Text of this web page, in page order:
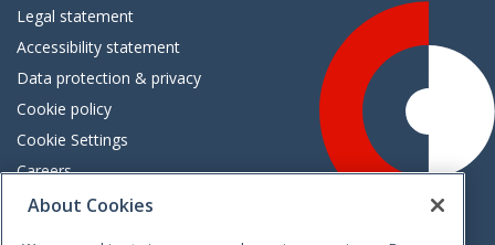
Legal statement
Accessibility statement
Data protection & privacy
Cookie policy
Cookie Settings
Careers
Freedom of information
About Cookies